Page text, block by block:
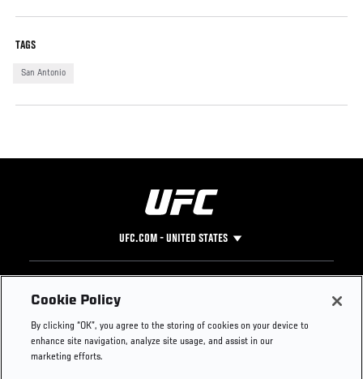
TAGS
San Antonio
UFC.COM - UNITED STATES
Footer
UFC
UFC Foundation
UFC Careers
Instagram
Press
Cookie Policy
By clicking “OK”, you agree to the storing of cookies on your device to
enhance site navigation, analyze site usage, and assist in our
marketing efforts.